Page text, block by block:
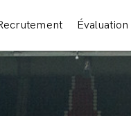
Évaluation